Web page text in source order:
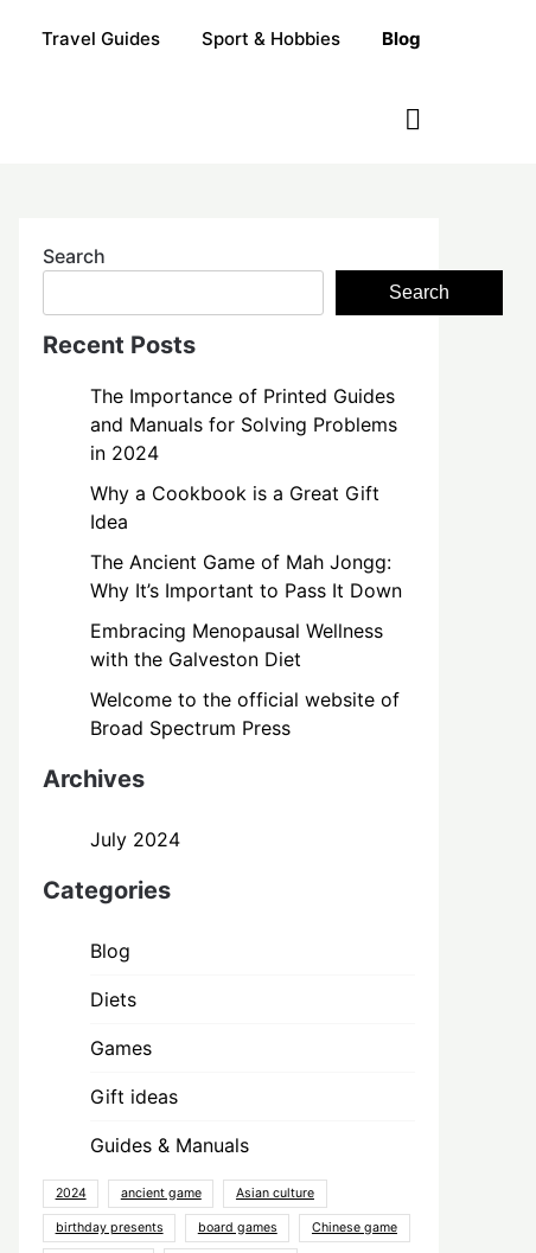
Travel Guides Sport & Hobbies Blog
Search
Search
Recent Posts
The Importance of Printed Guides
and Manuals for Solving Problems
in 2024
Why a Cookbook is a Great Gift
Idea
The Ancient Game of Mah Jongg:
Why It’s Important to Pass It Down
Embracing Menopausal Wellness
with the Galveston Diet
Welcome to the official website of
Broad Spectrum Press
Archives
July 2024
Categories
Blog
Diets
Games
Gift ideas
Guides & Manuals
2024 ancient game Asian culture
birthday presents board games Chinese game